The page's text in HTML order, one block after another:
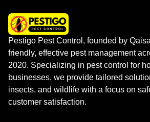
Pestigo Pest Control, founded by
friendly, effective pest management
2020. Specializing in pest control for
businesses, we provide tailored
insects, and wildlife with a focus on
customer satisfaction.